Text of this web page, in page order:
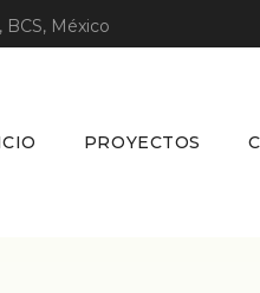
BCS, México
PROYECTOS